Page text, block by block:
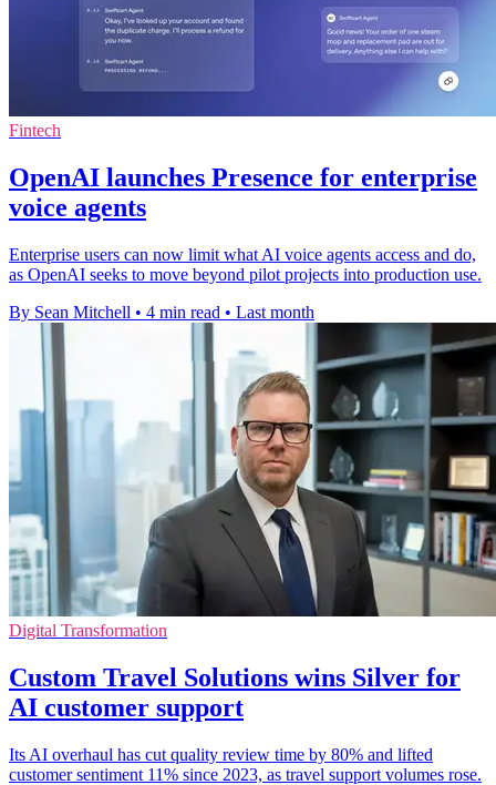
Fintech
OpenAI launches Presence for enterprise
voice agents
Enterprise users can now limit what AI voice agents access and do,
as OpenAI seeks to move beyond pilot projects into production use.
By Sean Mitchell • 4 min read • Last month
Digital Transformation
Custom Travel Solutions wins Silver for
AI customer support
Its AI overhaul has cut quality review time by 80% and lifted
customer sentiment 11% since 2023, as travel support volumes rose.